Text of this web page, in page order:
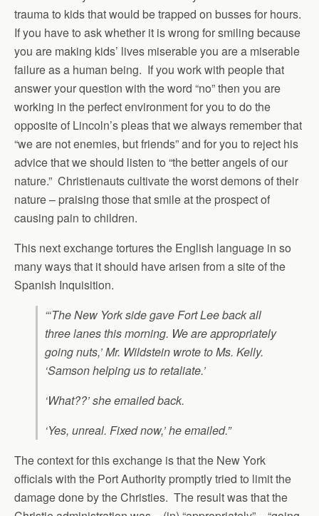
trauma to kids that would be trapped on busses for hours.
If you have to ask whether it is wrong for smiling because
you are making kids’ lives miserable you are a miserable
failure as a human being. If you work with people that
answer your question with the word “no” then you are
working in the perfect environment for you to do the
opposite of Lincoln’s pleas that we always remember that
“we are not enemies, but friends” and for you to reject his
advice that we should listen to “the better angels of our
nature.” Christienauts cultivate the worst demons of their
nature – praising those that smile at the prospect of
causing pain to children.
This next exchange tortures the English language in so
many ways that it should have arisen from a site of the
Spanish Inquisition.
“‘The New York side gave Fort Lee back all
three lanes this morning. We are appropriately
going nuts,’ Mr. Wildstein wrote to Ms. Kelly.
‘Samson helping us to retaliate.’
‘What??’ she emailed back.
‘Yes, unreal. Fixed now,’ he emailed.”
The context for this exchange is that the New York
officials with the Port Authority promptly tried to limit the
damage done by the Christies. The result was that the